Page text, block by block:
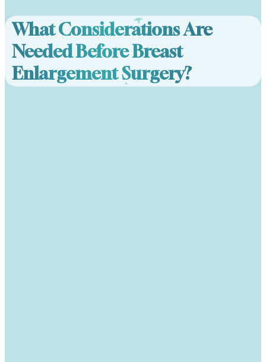
What Considerations Are
Needed Before Breast
Enlargement Surgery?